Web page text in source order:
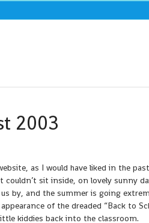
2003
as I would have liked in the
couldn’t sit inside, on lovely sunny
by, and the summer is going
of the dreaded “Back to
kiddies back into the classroom.